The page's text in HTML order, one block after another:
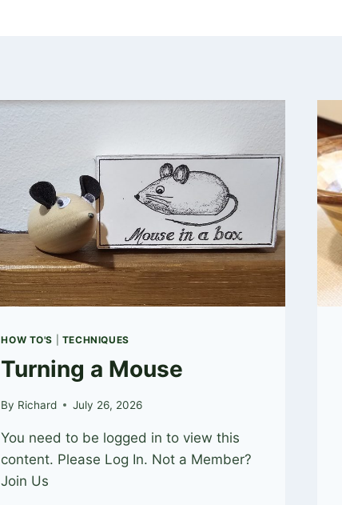
HOW TO'S TECHNIQUES
Turning a Mouse
By Richard July 26, 2026
You need to be logged in to view this
content. Please Log In. Not a Member?
Join Us